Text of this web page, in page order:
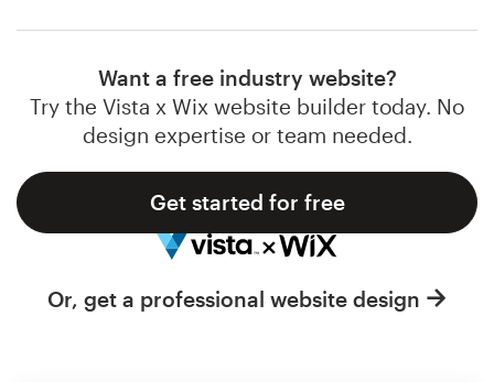
Want a free industry website?
Try the Vista x Wix website builder today. No
design expertise or team needed.
Get started for free
Or, get a professional website design
Browse all categories
Support
1 800 513 1678
Help Center